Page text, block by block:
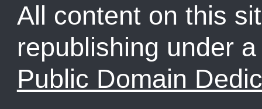
All content on this
republishing under
Public Domain